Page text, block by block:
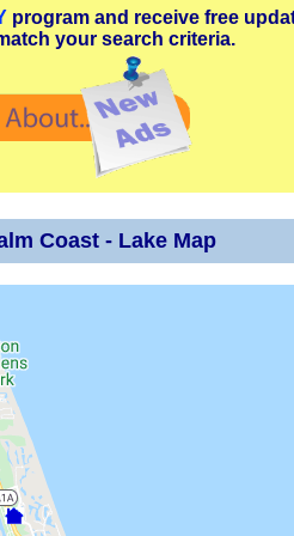
program and receive free
your search criteria.
Coast - Lake Map